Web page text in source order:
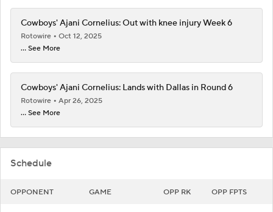
Schedule
OPPONENT GAME OPP RK OPP FPTS
Cowboys' Ajani Cornelius: Out with knee injury Week 6
Rotowire
Oct 12, 2025
... See More
Cowboys' Ajani Cornelius: Lands with Dallas in Round 6
Rotowire
Apr 26, 2025
... See More